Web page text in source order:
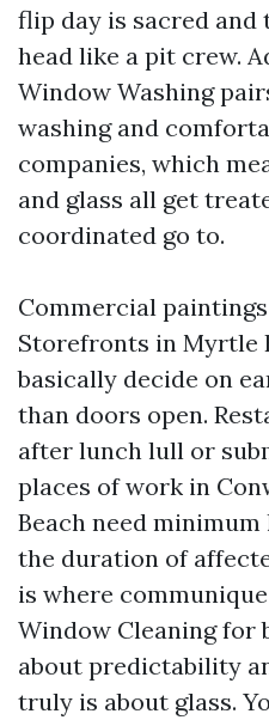
flip day is sacred and
head like a pit crew.
Window Washing
washing and
companies, which
and glass all get
coordinated go to.
Commercial
Storefronts in Myrtle
basically decide on
than doors open.
after lunch lull or
places of work in
Beach need
the duration of
is where
Window Cleaning for
about predictability
truly is about glass.